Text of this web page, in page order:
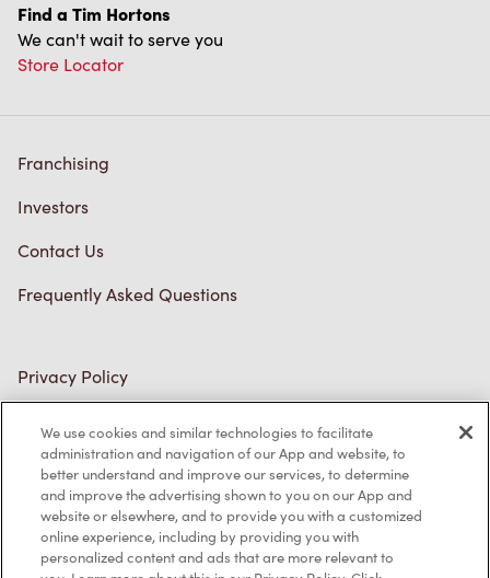
Find a Tim Hortons
We can't wait to serve you
Store Locator
Franchising
Investors
Contact Us
Frequently Asked Questions
Privacy Policy
Trademarks Notice
Accessibility
Diagnostics
We use cookies and similar technologies to facilitate
administration and navigation of our App and website, to
better understand and improve our services, to determine
and improve the advertising shown to you on our App and
website or elsewhere, and to provide you with a customized
online experience, including by providing you with
personalized content and ads that are more relevant to